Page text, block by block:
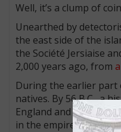
Well, it’s a clump of
Unearthed by
the east side of the
the Société Jersiaise
2,000 years ago, from
During the earlier part
natives. By 56 B.C., a
England and France,
in the empire’s trade